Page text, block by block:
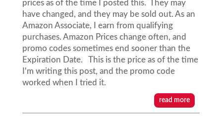
prices as of the time I posted this. They may
have changed, and they may be sold out. As an
Amazon Associate, I earn from qualifying
purchases. Amazon Prices change often, and
promo codes sometimes end sooner than the
Expiration Date. This is the price as of the time
I'm writing this post, and the promo code
worked when I tried it.
read more